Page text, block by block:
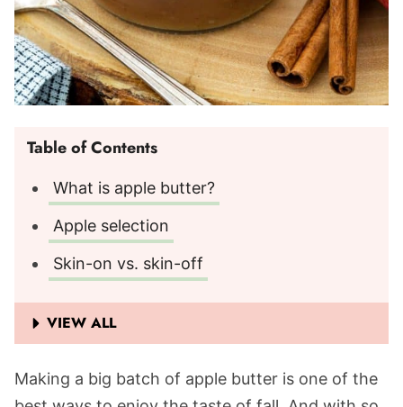
Table of Contents
What is apple butter?
Apple selection
Skin-on vs. skin-off
VIEW ALL
Making a big batch of apple butter is one of the